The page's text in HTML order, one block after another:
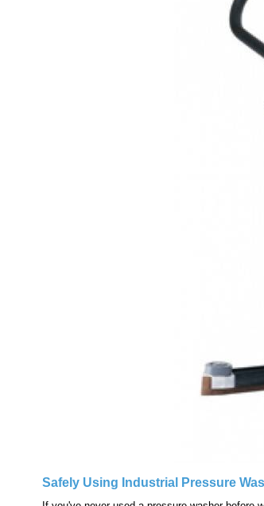
Safely Using Industrial Pressure